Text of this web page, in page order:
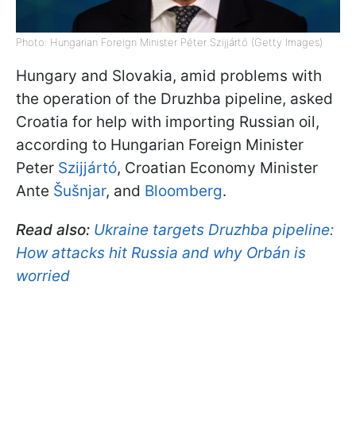
Photo: Hungarian Foreign Minister Péter Szijjártó (Getty Images)
Hungary and Slovakia, amid problems with
the operation of the Druzhba pipeline, asked
Croatia for help with importing Russian oil,
according to Hungarian Foreign Minister
Peter Szijjártó, Croatian Economy Minister
Ante Šušnjar, and Bloomberg.
Read also: Ukraine targets Druzhba pipeline:
How attacks hit Russia and why Orbán is
worried